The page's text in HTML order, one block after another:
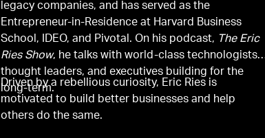
legacy companies, and has served as the
Entrepreneur-in-Residence at Harvard Business
School, IDEO, and Pivotal. On his podcast, The Eric
Ries Show, he talks with world-class technologists,
thought leaders, and executives building for the
long-term.
Driven by a rebellious curiosity, Eric Ries is
motivated to build better businesses and help
others do the same.